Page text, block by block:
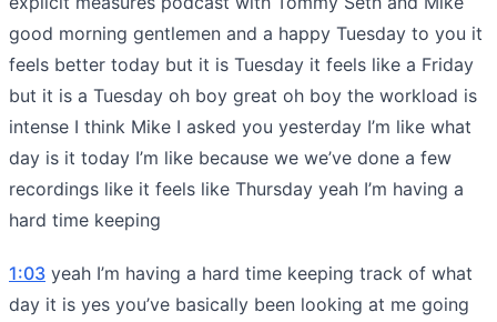
good morning gentlemen and a happy Tuesday to you it
feels better today but it is Tuesday it feels like a Friday
but it is a Tuesday oh boy great oh boy the workload is
intense I think Mike I asked you yesterday I’m like what
day is it today I’m like because we we’ve done a few
recordings like it feels like Thursday yeah I’m having a
hard time keeping
1:03 yeah I’m having a hard time keeping track of what
day it is yes you’ve basically been looking at me going